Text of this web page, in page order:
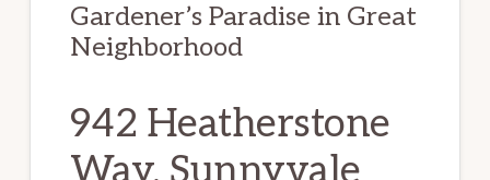
Gardener’s Paradise in Great
Neighborhood
942 Heatherstone